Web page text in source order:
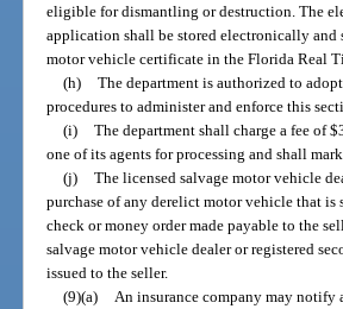
eligible for dismantling or destruction. The
application shall be stored electronically and
motor vehicle certificate in the Florida Real
(h)
The department is authorized to
procedures to administer and enforce this
(i)
The department shall charge a fee of
one of its agents for processing and shall
(j)
The licensed salvage motor vehicle
purchase of any derelict motor vehicle that
check or money order made payable to the
salvage motor vehicle dealer or registered
issued to the seller.
(9)(a)
An insurance company may notify